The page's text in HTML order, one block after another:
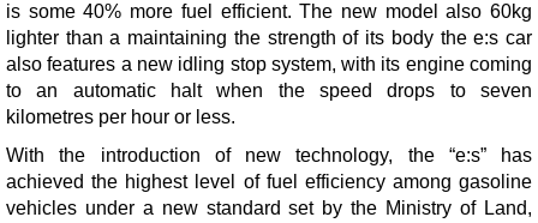
is some 40% more fuel efficient. The new model also 60kg
lighter than a maintaining the strength of its body the e:s car
also features a new idling stop system, with its engine coming
to an automatic halt when the speed drops to seven
kilometres per hour or less.
With the introduction of new technology, the “e:s” has
achieved the highest level of fuel efficiency among gasoline
vehicles under a new standard set by the Ministry of Land,